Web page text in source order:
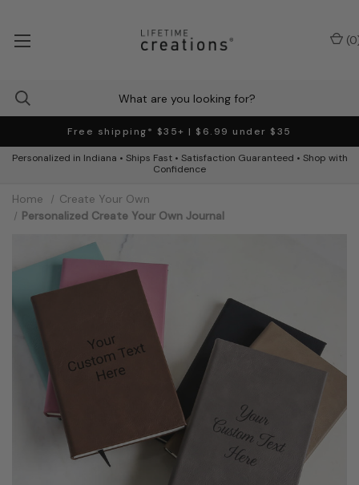
Free shipping* $35+ | $6.99 under $35
Personalized in Indiana • Ships Fast • Satisfaction Guaranteed • Shop with
Confidence
(0
Home
Create Your Own
Personalized Create Your Own Journal